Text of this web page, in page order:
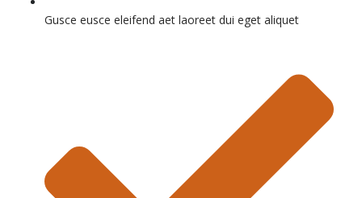
Gusce eusce eleifend aet laoreet dui eget aliquet